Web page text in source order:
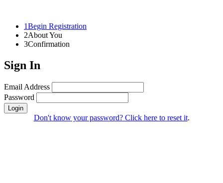
1Begin Registration
2About You
3Confirmation
Sign In
Email Address
Password
Login
Don't know your password? Click here to reset it.